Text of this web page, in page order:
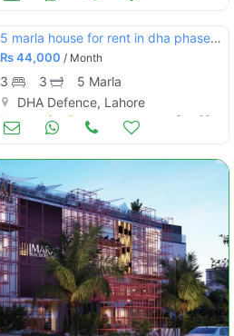
5 marla house for rent in dha phase 9 town d block
Rs44,000 / Month
3 3
5 Marla
DHA Defence, Lahore
Houses for Rent Sep 29